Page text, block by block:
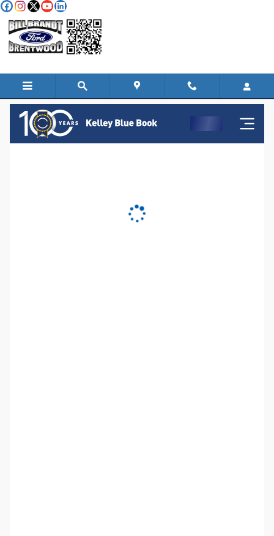
Skip to main content
KBB Instant Cash Offer